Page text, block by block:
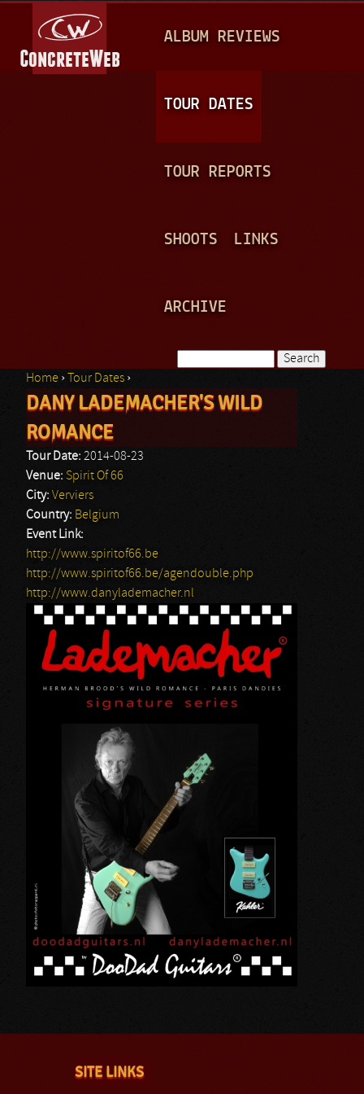
A
N
ALBUM REVIEWS
TOUR DATES
TOUR REPORTS
SHOOTS LINKS
ARCHIVE
Search form
You are here
Home › Tour Dates ›
DANY LADEMACHER'S WILD
ROMANCE
Tour Date: 2014-08-23
Venue: Spirit Of 66
City: Verviers
Country: Belgium
Event Link:
http://www.spiritof66.be
http://www.spiritof66.be/agendouble.php
http://www.danylademacher.nl
SITE LINKS